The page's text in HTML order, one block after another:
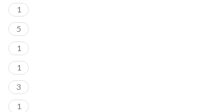
1
5
1
1
3
1